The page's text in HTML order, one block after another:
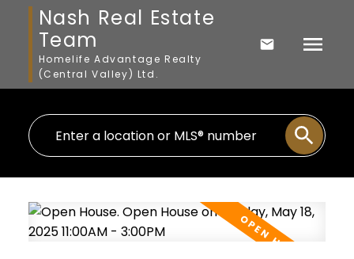
Nash Real Estate
Team
Homelife Advantage Realty
(Central Valley) Ltd.